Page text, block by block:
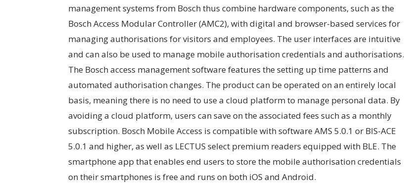
management systems from Bosch thus combine hardware components, such as the
Bosch Access Modular Controller (AMC2), with digital and browser-based services for
managing authorisations for visitors and employees. The user interfaces are intuitive
and can also be used to manage mobile authorisation credentials and authorisations.
The Bosch access management software features the setting up time patterns and
automated authorisation changes. The product can be operated on an entirely local
basis, meaning there is no need to use a cloud platform to manage personal data. By
avoiding a cloud platform, users can save on the associated fees such as a monthly
subscription. Bosch Mobile Access is compatible with software AMS 5.0.1 or BIS-ACE
5.0.1 and higher, as well as LECTUS select premium readers equipped with BLE. The
smartphone app that enables end users to store the mobile authorisation credentials
on their smartphones is free and runs on both iOS and Android.